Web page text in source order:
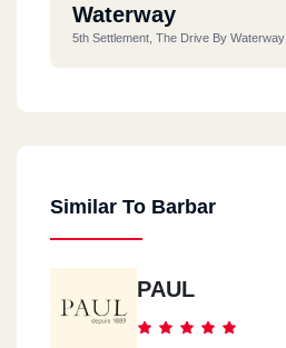
Waterway
5th Settlement, The Drive By Waterway
Similar To Barbar
PAUL